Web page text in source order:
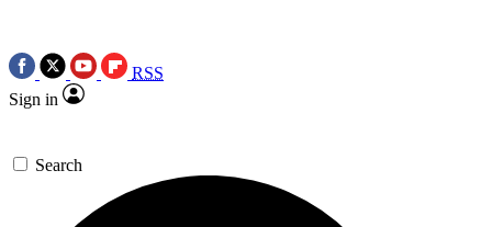
RSS
Sign in
Search